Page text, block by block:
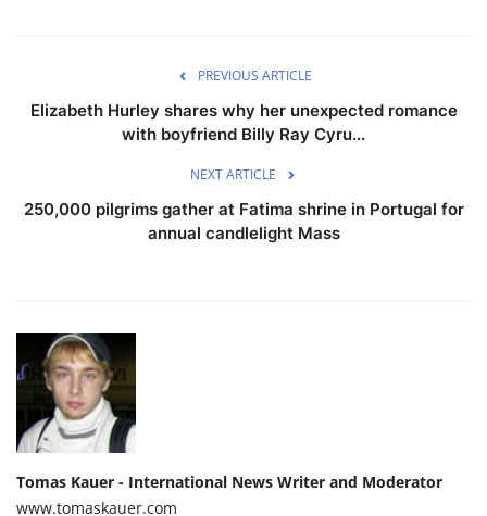
PREVIOUS ARTICLE
Elizabeth Hurley shares why her unexpected romance
with boyfriend Billy Ray Cyru...
NEXT ARTICLE
250,000 pilgrims gather at Fatima shrine in Portugal for
annual candlelight Mass
Tomas Kauer - International News Writer and Moderator
www.tomaskauer.com